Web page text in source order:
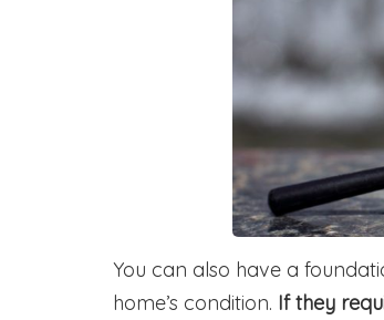
You can also have a
home’s condition. If they